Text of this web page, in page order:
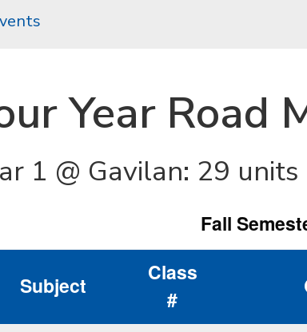
Year Road
1 @ Gavilan: 29 units
Fall
Subject
Class
#